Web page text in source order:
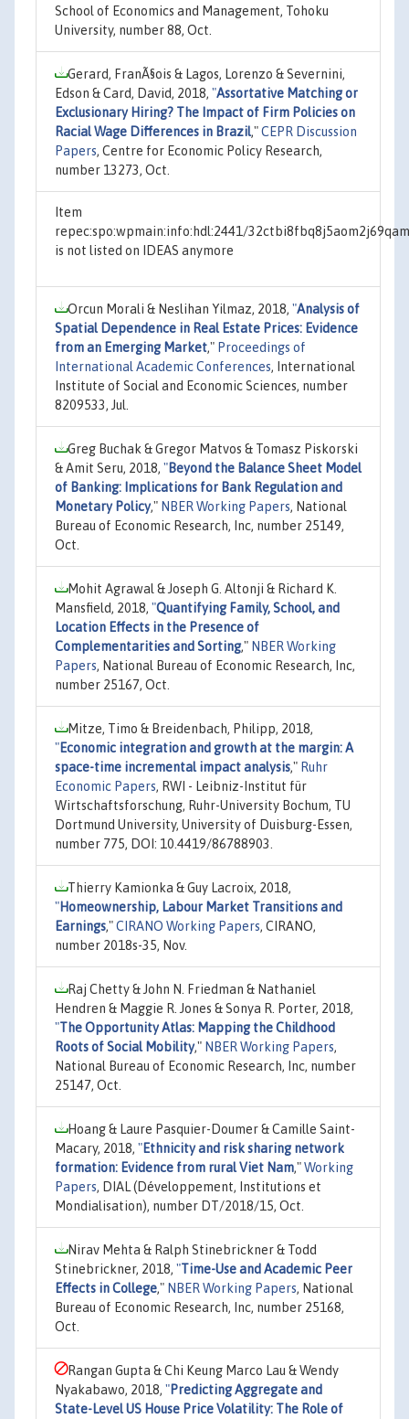
School of Economics and Management, Tohoku
University, number 88, Oct.
Gerard, FranÃ§ois & Lagos, Lorenzo & Severnini,
Edson & Card, David, 2018, "Assortative Matching or
Exclusionary Hiring? The Impact of Firm Policies on
Racial Wage Differences in Brazil,"CEPR Discussion
Papers, Centre for Economic Policy Research,
number 13273, Oct.
Item
repec:spo:wpmain:info:hdl:2441/
is not listed on IDEAS anymore
Orcun Morali & Neslihan Yilmaz, 2018, "Analysis of
Spatial Dependence in Real Estate Prices: Evidence
from an Emerging Market," Proceedings of
International Academic Conferences, International
Institute of Social and Economic Sciences, number
8209533, Jul.
Greg Buchak & Gregor Matvos & Tomasz Piskorski
& Amit Seru, 2018, "Beyond the Balance Sheet Model
of Banking: Implications for Bank Regulation and
Monetary Policy," NBER Working Papers, National
Bureau of Economic Research, Inc, number 25149,
Oct.
Mohit Agrawal & Joseph G. Altonji & Richard K.
Mansfield, 2018, "Quantifying Family, School, and
Location Effects in the Presence of
Complementarities and Sorting," NBER Working
Papers, National Bureau of Economic Research, Inc,
number 25167, Oct.
Mitze, Timo & Breidenbach, Philipp, 2018,
"Economic integration and growth at the margin: A
space-time incremental impact analysis," Ruhr
Economic Papers, RWI - Leibniz-Institut für
Wirtschaftsforschung, Ruhr-University Bochum, TU
Dortmund University, University of Duisburg-Essen,
number 775, DOI: 10.4419/86788903.
Thierry Kamionka & Guy Lacroix, 2018,
"Homeownership, Labour Market Transitions and
Earnings,"CIRANO Working Papers, CIRANO,
number 2018s-35, Nov.
Raj Chetty & John N. Friedman & Nathaniel
Hendren & Maggie R. Jones & Sonya R. Porter, 2018,
"The Opportunity Atlas: Mapping the Childhood
Roots of Social Mobility," NBER Working Papers,
National Bureau of Economic Research, Inc, number
25147, Oct.
Hoang & Laure Pasquier-Doumer & Camille Saint-
Macary, 2018, "Ethnicity and risk sharing network
formation: Evidence from rural Viet Nam,"Working
Papers, DIAL (Développement, Institutions et
Mondialisation), number DT/2018/15, Oct.
Nirav Mehta & Ralph Stinebrickner & Todd
Stinebrickner, 2018, "Time-Use and Academic Peer
Effects in College," NBER Working Papers, National
Bureau of Economic Research, Inc, number 25168,
Oct.
Rangan Gupta & Chi Keung Marco Lau & Wendy
Nyakabawo, 2018, "Predicting Aggregate and
State-Level US House Price Volatility: The Role of